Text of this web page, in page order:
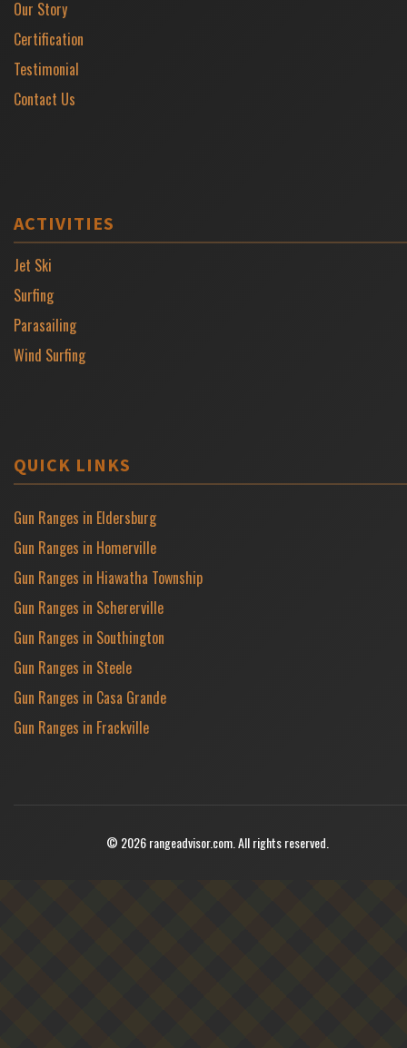
Our Story
Certification
Testimonial
Contact Us
ACTIVITIES
Jet Ski
Surfing
Parasailing
Wind Surfing
QUICK LINKS
Gun Ranges in Eldersburg
Gun Ranges in Homerville
Gun Ranges in Hiawatha Township
Gun Ranges in Schererville
Gun Ranges in Southington
Gun Ranges in Steele
Gun Ranges in Casa Grande
Gun Ranges in Frackville
© 2026 rangeadvisor.com. All rights reserved.